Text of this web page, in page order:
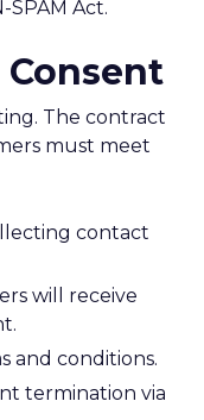
SPAM Act.
The contract
must meet
contact
will receive
and conditions.
termination via